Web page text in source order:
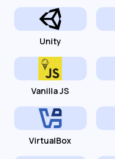
Unity
Vanilla JS
VirtualBox